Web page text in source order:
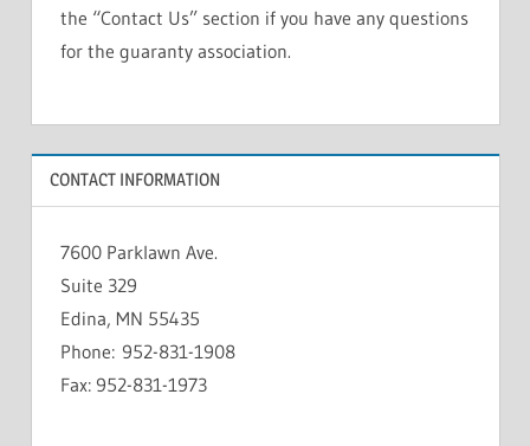
the “Contact Us” section if you have any questions
for the guaranty association.
CONTACT INFORMATION
7600 Parklawn Ave.
Suite 329
Edina, MN 55435
Phone: 952-831-1908
Fax: 952-831-1973